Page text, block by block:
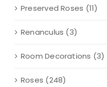
Preserved Roses (11)
Renanculus (3)
Room Decorations (3)
Roses (248)